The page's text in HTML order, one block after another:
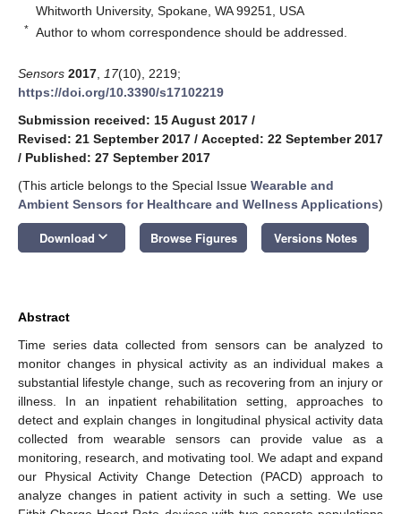
Whitworth University, Spokane, WA 99251, USA
* Author to whom correspondence should be addressed.
Sensors 2017 17(10), 2219;
https://doi.org/10.3390/s17102219
Submission received: 15 August 2017 /
Revised: 21 September 2017 / Accepted: 22 September 2017
/ Published: 27 September 2017
(This article belongs to the Special Issue Wearable and
Ambient Sensors for Healthcare and Wellness Applications)
Download keyboard_arrow_down Browse Figures Versions Notes
Abstract
Time series data collected from sensors can be analyzed to
monitor changes in physical activity as an individual makes a
substantial lifestyle change, such as recovering from an injury or
illness. In an inpatient rehabilitation setting, approaches to
detect and explain changes in longitudinal physical activity data
collected from wearable sensors can provide value as a
monitoring, research, and motivating tool. We adapt and expand
our Physical Activity Change Detection (PACD) approach to
analyze changes in patient activity in such a setting. We use